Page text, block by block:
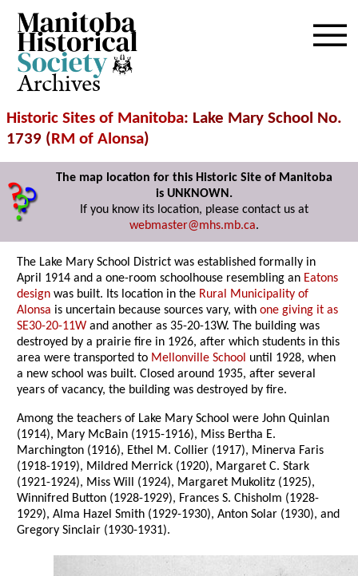
Archives
Historic Sites of Manitoba: Lake Mary School No.
1739 (RM of Alonsa)
The map location for this Historic Site of Manitoba
is UNKNOWN.
If you know its location, please contact us at
webmaster@mhs.mb.ca.
The Lake Mary School District was established formally in
April 1914 and a one-room schoolhouse resembling an Eatons
design was built. Its location in the Rural Municipality of
Alonsa is uncertain because sources vary, withone giving it as
SE30-20-11W and another as 35-20-13W. The building was
destroyed by a prairie fire in 1926, after which students in this
area were transported to Mellonville School until 1928, when
a new school was built. Closed around 1935, after several
years of vacancy, the building was destroyed by fire.
Among the teachers of Lake Mary School were John Quinlan
(1914), Mary McBain (1915-1916), Miss Bertha E.
Marchington (1916), Ethel M. Collier (1917), Minerva Faris
(1918-1919), Mildred Merrick (1920), Margaret C. Stark
(1921-1924), Miss Will (1924), Margaret Mukolitz (1925),
Winnifred Button (1928-1929), Frances S. Chisholm (1928-
1929), Alma Hazel Smith (1929-1930), Anton Solar (1930), and
Gregory Sinclair (1930-1931).